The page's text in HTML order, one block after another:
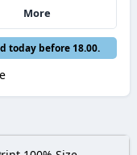
More
today before 18.00.